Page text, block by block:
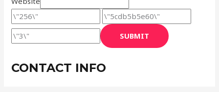
SUBMIT
CONTACT INFO